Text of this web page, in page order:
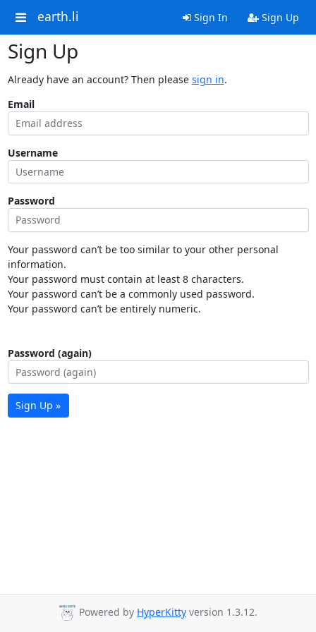
earth.li Sign In Sign Up
Sign Up
Already have an account? Then please sign in.
Email
Username
Password
Your password can’t be too similar to your other personal
information.
Your password must contain at least 8 characters.
Your password can’t be a commonly used password.
Your password can’t be entirely numeric.
Password (again)
Sign Up »
Powered by HyperKitty version 1.3.12.